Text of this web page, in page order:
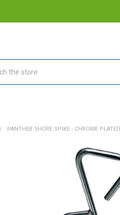
PANTHER SHORE SPIKE - CHROME